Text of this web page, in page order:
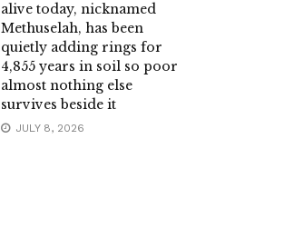
alive today, nicknamed
Methuselah, has been
quietly adding rings for
4,855 years in soil so poor
almost nothing else
survives beside it
JULY 8, 2026